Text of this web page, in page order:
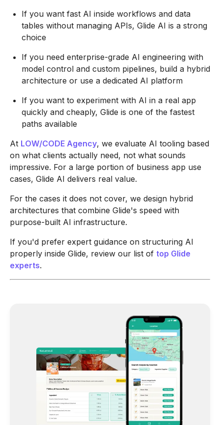
If you want fast AI inside workflows and data
tables without managing APIs, Glide AI is a strong
choice
If you need enterprise-grade AI engineering with
model control and custom pipelines, build a hybrid
architecture or use a dedicated AI platform
If you want to experiment with AI in a real app
quickly and cheaply, Glide is one of the fastest
paths available
At LOW/CODE Agency, we evaluate AI tooling based
on what clients actually need, not what sounds
impressive. For a large portion of business app use
cases, Glide AI delivers real value.
For the cases it does not cover, we design hybrid
architectures that combine Glide's speed with
purpose-built AI infrastructure.
If you'd prefer expert guidance on structuring AI
properly inside Glide, review our list of top Glide
experts.